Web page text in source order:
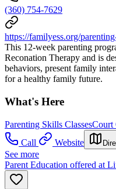
(360) 754-7629
https://familyess.org/
This 12-week parenting
Reconation Therapy and is
behaviors, present family
for a healthy family future.
What's Here
Parenting Skills ClassesCourt
Call
Website
See more
Parent Education offered at